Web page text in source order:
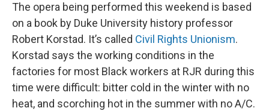
The opera being performed this weekend is based
on a book by Duke University history professor
Robert Korstad. It’s called Civil Rights Unionism.
Korstad says the working conditions in the
factories for most Black workers at RJR during this
time were difficult: bitter cold in the winter with no
heat, and scorching hot in the summer with no A/C.